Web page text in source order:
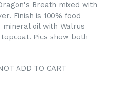
Breath mixed with
Finish is 100% food
oil with Walrus
Pics show both
ADD TO CART!